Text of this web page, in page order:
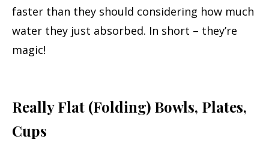
faster than they should considering how much
water they just absorbed. In short – they’re
magic!
Really Flat (Folding) Bowls, Plates,
Cups